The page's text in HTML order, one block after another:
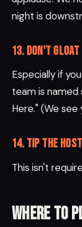
night is
13. Don't gloat
Especially if
team is named
Here." (We see
14. Tip the
This isn't
Where to